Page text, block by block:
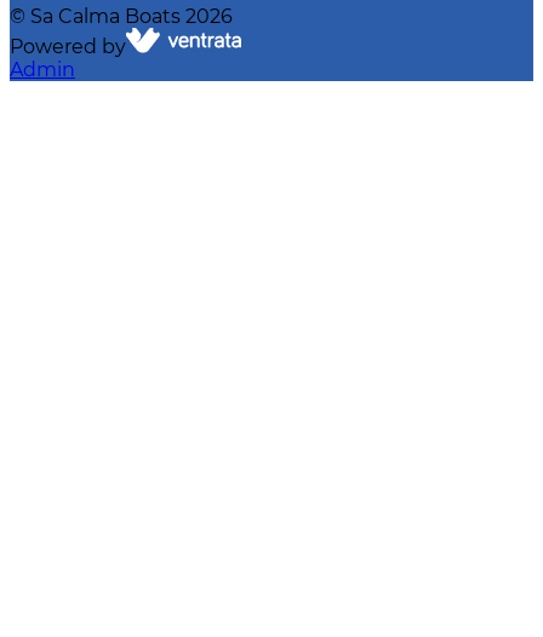
© Sa Calma Boats 2026
Powered by
Admin